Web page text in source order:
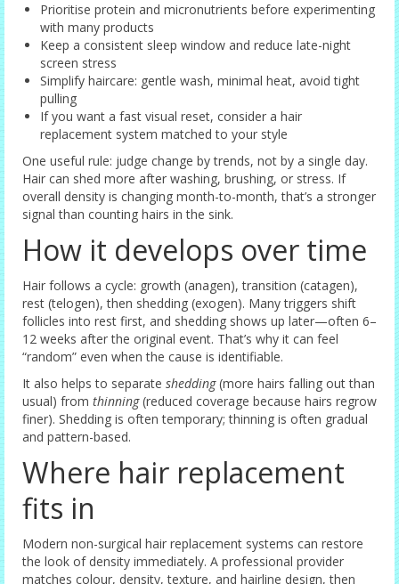
Prioritise protein and micronutrients before experimenting
with many products
Keep a consistent sleep window and reduce late-night
screen stress
Simplify haircare: gentle wash, minimal heat, avoid tight
pulling
If you want a fast visual reset, consider a hair
replacement system matched to your style
One useful rule: judge change by trends, not by a single day.
Hair can shed more after washing, brushing, or stress. If
overall density is changing month-to-month, that’s a stronger
signal than counting hairs in the sink.
How it develops over time
Hair follows a cycle: growth (anagen), transition (catagen),
rest (telogen), then shedding (exogen). Many triggers shift
follicles into rest first, and shedding shows up later—often 6–
12 weeks after the original event. That’s why it can feel
“random” even when the cause is identifiable.
It also helps to separate shedding(more hairs falling out than
usual) from thinning(reduced coverage because hairs regrow
finer). Shedding is often temporary; thinning is often gradual
and pattern-based.
Where hair replacement
fits in
Modern non-surgical hair replacement systems can restore
the look of density immediately. A professional provider
matches colour, density, texture, and hairline design, then